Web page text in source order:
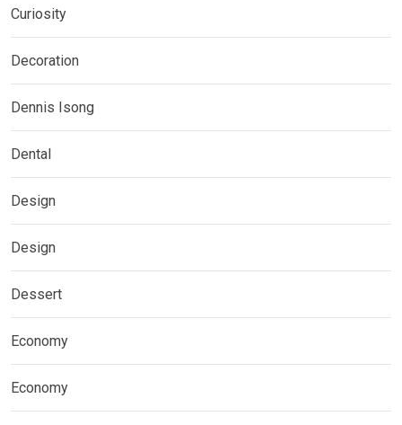
Curiosity
Decoration
Dennis Isong
Dental
Design
Design
Dessert
Economy
Economy